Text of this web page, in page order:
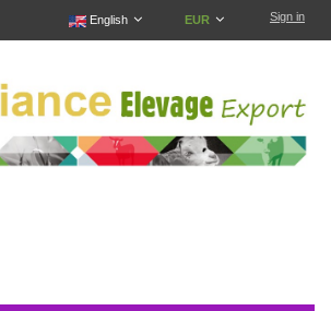
Sign in
EUR
English